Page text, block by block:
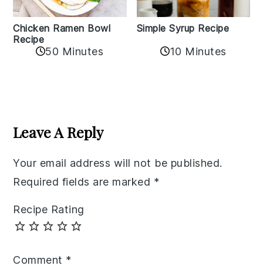
Chicken Ramen Bowl
Recipe
50 Minutes
Simple Syrup Recipe
10 Minutes
Interactions
Leave A Reply
Your email address will not be published.
Required fields are marked *
Recipe Rating
Comment *